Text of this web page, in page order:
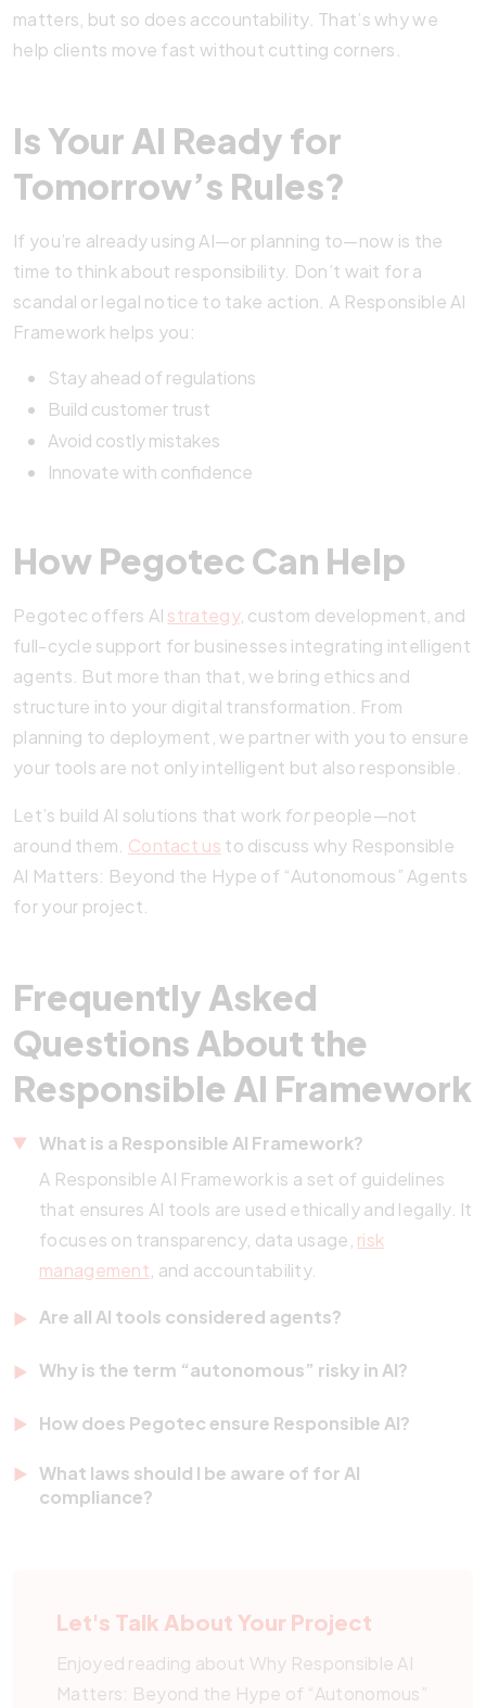
matters, but so does accountability. That’s why we
help clients move fast without cutting corners.
Is Your AI Ready for
Tomorrow’s Rules?
If you’re already using AI—or planning to—now is the
time to think about responsibility. Don’t wait for a
scandal or legal notice to take action. A Responsible AI
Framework helps you:
Stay ahead of regulations
Build customer trust
Avoid costly mistakes
Innovate with confidence
How Pegotec Can Help
Pegotec offers AI strategy, custom development, and
full-cycle support for businesses integrating intelligent
agents. But more than that, we bring ethics and
structure into your digital transformation. From
planning to deployment, we partner with you to ensure
your tools are not only intelligent but also responsible.
Let’s build AI solutions that work forpeople—not
around them. Contact us to discuss why Responsible
AI Matters: Beyond the Hype of “Autonomous” Agents
for your project.
Frequently Asked
Questions About the
Responsible AI Framework
What is a Responsible AI Framework?
A Responsible AI Framework is a set of guidelines
that ensures AI tools are used ethically and legally. It
focuses on transparency, data usage, risk
management , and accountability.
Are all AI tools considered agents?
making decisions. Only systems that operate with
some level of autonomy and decision-making
Why is the term “autonomous” risky in AI?
independently. If it malfunctions, liability becomes
unclear. Misusing this term can create legal and
ethical confusion.
How does Pegotec ensure Responsible AI?
integrating safety checks, human oversight, and
What laws should I be aware of for AI
compliance?
align with all relevant legal standards.
Let's Talk About Your Project
Enjoyed reading about Why Responsible AI
Matters: Beyond the Hype of “Autonomous”